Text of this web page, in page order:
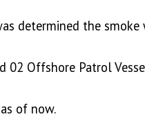
determined the
Offshore Patrol
of now.